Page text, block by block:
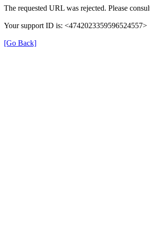
The requested URL was rejected. Please
Your support ID is: <4742023359596524557>
[Go Back]